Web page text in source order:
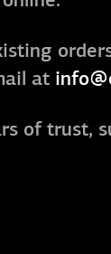
at
of trust,